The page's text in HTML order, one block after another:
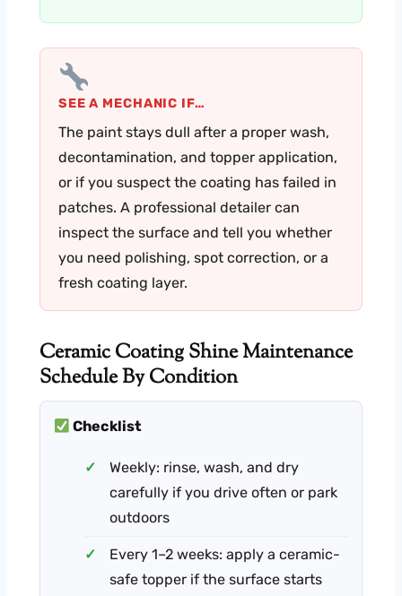
SEE A MECHANIC IF…
The paint stays dull after a proper wash,
decontamination, and topper application,
or if you suspect the coating has failed in
patches. A professional detailer can
inspect the surface and tell you whether
you need polishing, spot correction, or a
fresh coating layer.
Ceramic Coating Shine Maintenance
Schedule By Condition
Checklist
Weekly: rinse, wash, and dry
carefully if you drive often or park
outdoors
Every 1–2 weeks: apply a ceramic-
safe topper if the surface starts